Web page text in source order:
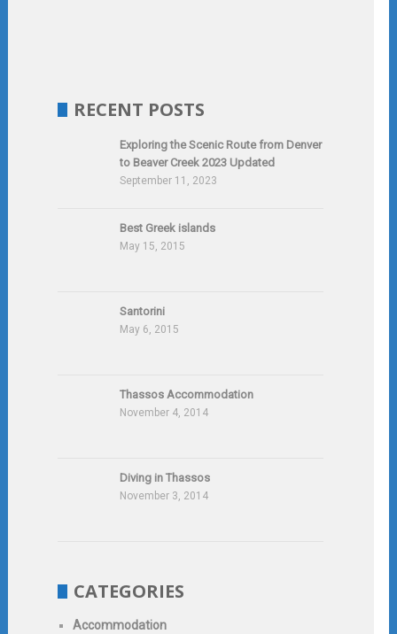
RECENT POSTS
Exploring the Scenic Route from Denver
to Beaver Creek 2023 Updated
September 11, 2023
Best Greek islands
May 15, 2015
Santorini
May 6, 2015
Thassos Accommodation
November 4, 2014
Diving in Thassos
November 3, 2014
CATEGORIES
Accommodation